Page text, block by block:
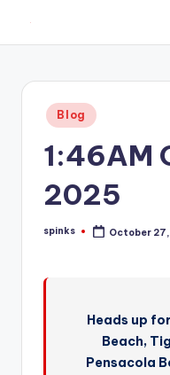
content
W
hometown.
Posted
in
Blog
1:46AM
2025
Posted
spinks October
Heads up
Beach,
Pensacola